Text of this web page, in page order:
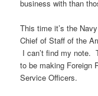
business with than
This time it’s the
Chief of Staff of the
I can’t find my note.
to be making Foreign
Service Officers.